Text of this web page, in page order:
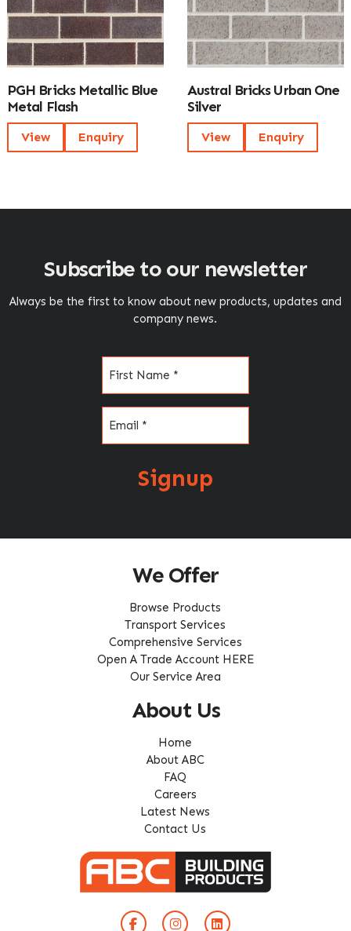
PGH Bricks Metallic Blue
Metal Flash
View Enquiry
Austral Bricks Urban One
Silver
View Enquiry
Subscribe to our newsletter
Always be the first to know about new products, updates and
company news.
Signup
We Offer
Browse Products
Transport Services
Comprehensive Services
Open A Trade Account HERE
Our Service Area
About Us
Home
About ABC
FAQ
Careers
Latest News
Contact Us